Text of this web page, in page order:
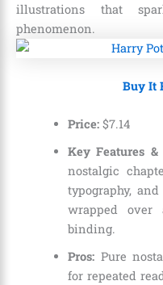
illustrations that
phenomenon.
Buy It
Price:$7.14
Key Features &
nostalgic
typography,
wrapped over
binding.
Pros:Pure
for repeated